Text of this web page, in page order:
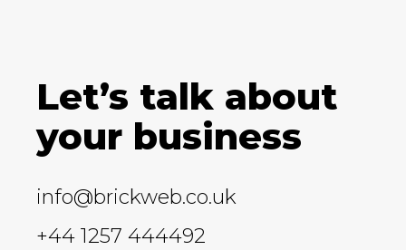
Let’s talk about
your business
info@brickweb.co.uk
+44 1257 444492